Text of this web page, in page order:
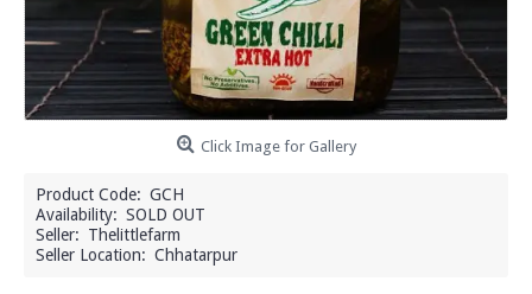
Click Image for Gallery
Product Code: GCH
Availability: SOLD OUT
Seller: Thelittlefarm
Seller Location: Chhatarpur